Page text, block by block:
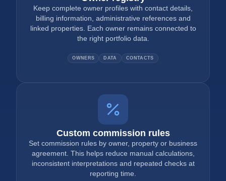
Keep complete owner profiles with contact details,
billing information, administrative references and
linked properties. Each owner remains connected to
the right portfolio data.
OWNERS DATA CONTACTS
Custom commission rules
Set commission rules by owner, property or business
agreement. This helps reduce manual calculations,
inconsistent interpretations and repeated checks at
reporting time.